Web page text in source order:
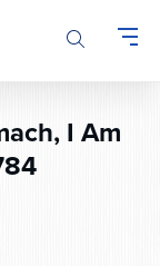
I Am